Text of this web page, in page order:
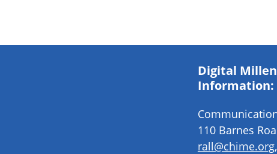
Digital
Information:
110 Barnes
rall@chime.org,